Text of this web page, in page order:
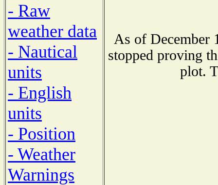
- Raw
weather data
- Nautical
units
- English
units
- Position
- Weather
Warnings
As of December
stopped proving
plot.